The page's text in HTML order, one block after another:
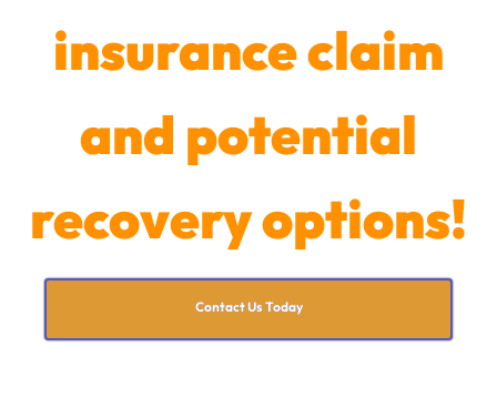
insurance claim
and potential
recovery options!
Contact Us Today